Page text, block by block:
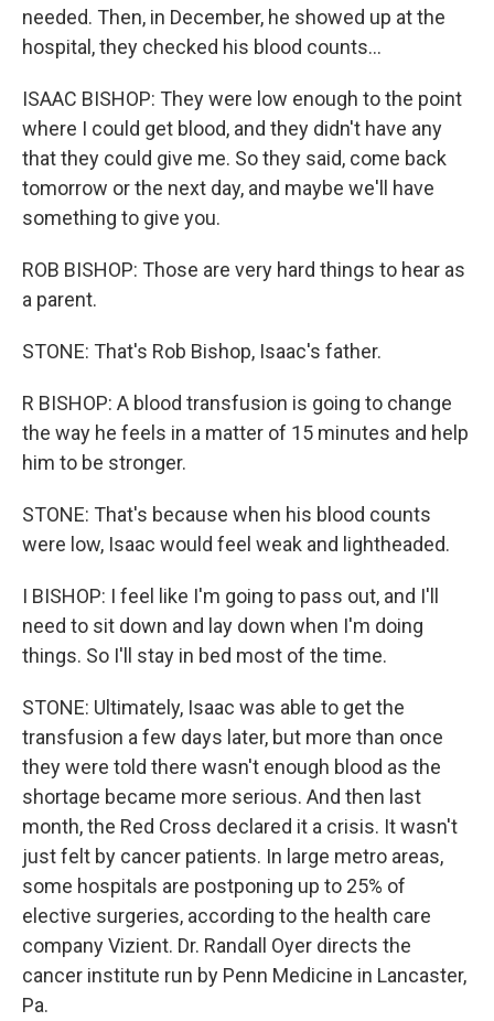
needed. Then, in December, he showed up at the
hospital, they checked his blood counts...
ISAAC BISHOP: They were low enough to the point
where I could get blood, and they didn't have any
that they could give me. So they said, come back
tomorrow or the next day, and maybe we'll have
something to give you.
ROB BISHOP: Those are very hard things to hear as
a parent.
STONE: That's Rob Bishop, Isaac's father.
R BISHOP: A blood transfusion is going to change
the way he feels in a matter of 15 minutes and help
him to be stronger.
STONE: That's because when his blood counts
were low, Isaac would feel weak and lightheaded.
I BISHOP: I feel like I'm going to pass out, and I'll
need to sit down and lay down when I'm doing
things. So I'll stay in bed most of the time.
STONE: Ultimately, Isaac was able to get the
transfusion a few days later, but more than once
they were told there wasn't enough blood as the
shortage became more serious. And then last
month, the Red Cross declared it a crisis. It wasn't
just felt by cancer patients. In large metro areas,
some hospitals are postponing up to 25% of
elective surgeries, according to the health care
company Vizient. Dr. Randall Oyer directs the
cancer institute run by Penn Medicine in Lancaster,
Pa.